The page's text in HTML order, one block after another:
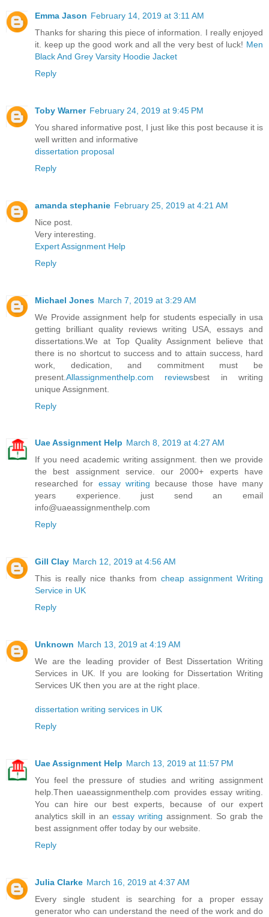
Emma Jason February 14, 2019 at 3:11 AM
Thanks for sharing this piece of information. I really enjoyed
it. keep up the good work and all the very best of luck! Men
Black And Grey Varsity Hoodie Jacket
Reply
Toby Warner February 24, 2019 at 9:45 PM
You shared informative post, I just like this post because it is
well written and informative
dissertation proposal
Reply
amanda stephanie February 25, 2019 at 4:21 AM
Nice post.
Very interesting.
Expert Assignment Help
Reply
Michael Jones March 7, 2019 at 3:29 AM
We Provide assignment help for students especially in usa
getting brilliant quality reviews writing USA, essays and
dissertations.We at Top Quality Assignment believe that
there is no shortcut to success and to attain success, hard
work, dedication, and commitment must be
present. Allassignmenthelp.com reviewsbest in writing
unique Assignment.
Reply
Uae Assignment Help March 8, 2019 at 4:27 AM
If you need academic writing assignment. then we provide
the best assignment service. our 2000+ experts have
researched for essay writing because those have many
years experience. just send an email
info@uaeassignmenthelp.com
Reply
Gill Clay March 12, 2019 at 4:56 AM
This is really nice thanks from cheap assignment Writing
Service in UK
Reply
Unknown March 13, 2019 at 4:19 AM
We are the leading provider of Best Dissertation Writing
Services in UK. If you are looking for Dissertation Writing
Services UK then you are at the right place.
dissertation writing services in UK
Reply
Uae Assignment Help March 13, 2019 at 11:57 PM
You feel the pressure of studies and writing assignment
help.Then uaeassignmenthelp.com provides essay writing.
You can hire our best experts, because of our expert
analytics skill in an essay writing assignment. So grab the
best assignment offer today by our website.
Reply
Julia Clarke March 16, 2019 at 4:37 AM
Every single student is searching for a proper essay
generator who can understand the need of the work and do